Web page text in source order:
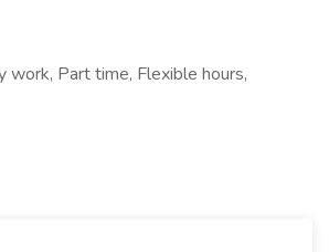
work, Part time, Flexible hours,